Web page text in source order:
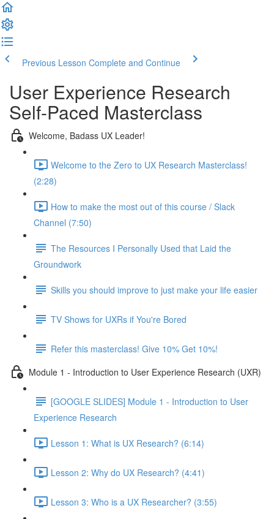
Previous Lesson Complete and Continue
User Experience Research
Self-Paced Masterclass
Welcome, Badass UX Leader!
Welcome to the Zero to UX Research Masterclass!
(2:28)
How to make the most out of this course / Slack
Channel (7:50)
The Resources I Personally Used that Laid the
Groundwork
Skills you should improve to just make your life easier
TV Shows for UXRs if You're Bored
Refer this masterclass! Give 10% Get 10%!
Module 1 - Introduction to User Experience Research (UXR)
[GOOGLE SLIDES] Module 1 - Introduction to User
Experience Research
Lesson 1: What is UX Research? (6:14)
Lesson 2: Why do UX Research? (4:41)
Lesson 3: Who is a UX Researcher? (3:55)